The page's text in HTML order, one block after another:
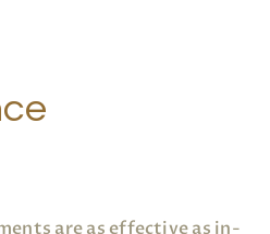
are as effective as in-